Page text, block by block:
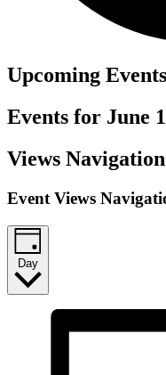
Upcoming Events
Events for June
Views Navigation
Event Views
Day